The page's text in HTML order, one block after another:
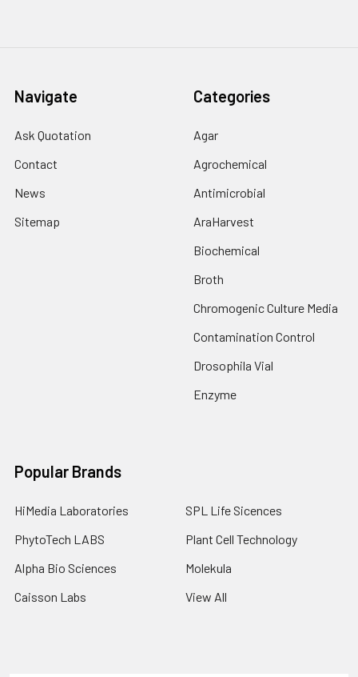
Navigate
Ask Quotation
Contact
News
Sitemap
Categories
Agar
Agrochemical
Antimicrobial
AraHarvest
Biochemical
Broth
Chromogenic Culture Media
Contamination Control
Drosophila Vial
Enzyme
Popular Brands
HiMedia Laboratories
PhytoTech LABS
Alpha Bio Sciences
Caisson Labs
SPL Life Sicences
Plant Cell Technology
Molekula
View All